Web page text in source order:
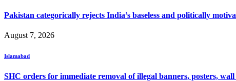
Pakistan categorically rejects India’s baseless and politically
August 7, 2026
Islamabad
SHC orders for immediate removal of illegal banners, posters,